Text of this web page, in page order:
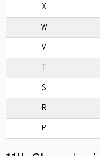
X
W
V
T
S
R
P